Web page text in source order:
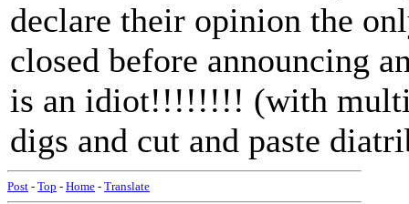
declare their opinion the
closed before announcing
is an idiot!!!!!!!! (with
digs and cut and paste
Post - Top - Home - Translate